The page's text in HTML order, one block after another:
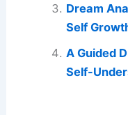
Dream
Self
A Guided
Self-